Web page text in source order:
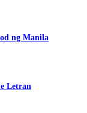
ng Manila
Letran